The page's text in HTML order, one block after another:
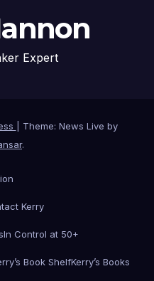
Expert
Theme: News Live by
.
Kerry
In Control at 50+
Book ShelfKerry’s Books